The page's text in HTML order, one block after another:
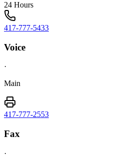
24 Hours
417-777-5433
Voice
·
Main
417-777-2553
Fax
·